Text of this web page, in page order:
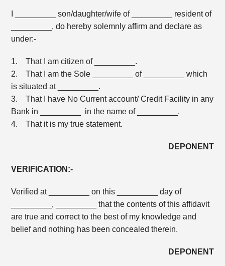
I _________ son/daughter/wife of _________ resident of
_________, do hereby solemnly affirm and declare as
under:-
1. That I am citizen of _________.
2. That I am the Sole _________ of _________ which
is situated at _________.
3. That I have No Current account/ Credit Facility in any
Bank in _________ in the name of _________.
4. That it is my true statement.
DEPONENT
VERIFICATION:-
Verified at _________ on this _________ day of
_________, _________ that the contents of this affidavit
are true and correct to the best of my knowledge and
belief and nothing has been concealed therein.
DEPONENT